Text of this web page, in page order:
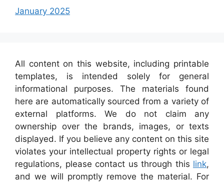
January 2025
All content on this website, including printable
templates, is intended solely for general
informational purposes. The materials found
here are automatically sourced from a variety of
external platforms. We do not claim any
ownership over the brands, images, or texts
displayed. If you believe any content on this site
violates your intellectual property rights or legal
regulations, please contact us through this link,
and we will promptly remove the material. For